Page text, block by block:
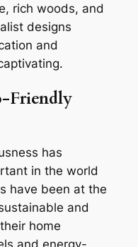
rich woods, and
designs
and
Friendly
has
in the world
have been at the
and
home